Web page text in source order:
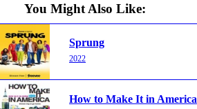
You Might Also Like:
Sprung
2022
How to Make It in America